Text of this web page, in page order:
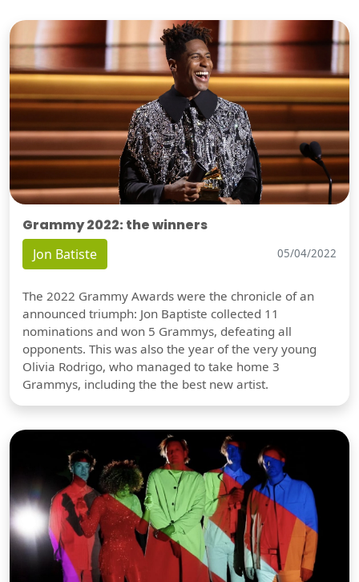
Grammy 2022: the winners
Jon Batiste 05/04/2022
The 2022 Grammy Awards were the chronicle of an
announced triumph: Jon Baptiste collected 11
nominations and won 5 Grammys, defeating all
opponents. This was also the year of the very young
Olivia Rodrigo, who managed to take home 3
Grammys, including the the best new artist.